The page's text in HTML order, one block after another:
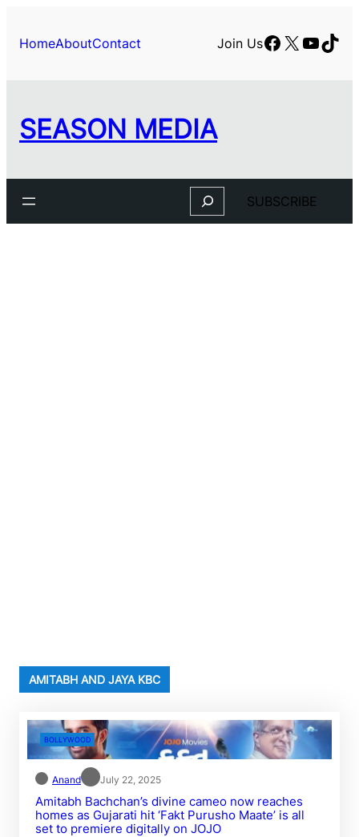
content
HomeAboutContact Join UsFacebook
X
SEASON MEDIA
Search SUBSCRIBE
AMITABH AND JAYA KBC
BOLLYWOOD
Anand July 22, 2025
Amitabh Bachchan’s divine cameo now reaches
homes as Gujarati hit ‘Fakt Purusho Maate’ is all
set to premiere digitally on JOJO